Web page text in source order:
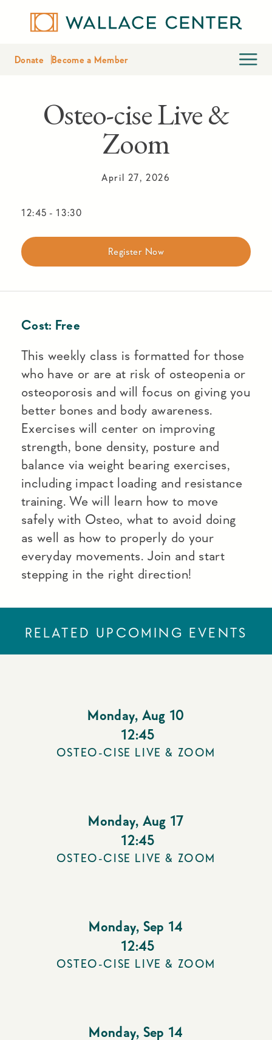
Donate Become a Member
Osteo-cise Live &
Zoom
April 27, 2026
12:45 - 13:30
Register Now
Cost: Free
This weekly class is formatted for those
who have or are at risk of osteopenia or
osteoporosis and will focus on giving you
better bones and body awareness.
Exercises will center on improving
strength, bone density, posture and
balance via weight bearing exercises,
including impact loading and resistance
training. We will learn how to move
safely with Osteo, what to avoid doing
as well as how to properly do your
everyday movements. Join and start
stepping in the right direction!
RELATED UPCOMING EVENTS
Monday, Aug 10
12:45
OSTEO-CISE LIVE & ZOOM
Monday, Aug 17
12:45
OSTEO-CISE LIVE & ZOOM
Monday, Sep 14
12:45
OSTEO-CISE LIVE & ZOOM
Monday, Sep 14